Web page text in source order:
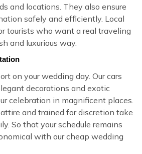
and locations. They also ensure
safely and efficiently. Local
tourists who want a real traveling
and luxurious way.
on your wedding day. Our cars
decorations and exotic
celebration in magnificent places.
and trained for discretion take
So that your schedule remains
with our cheap wedding